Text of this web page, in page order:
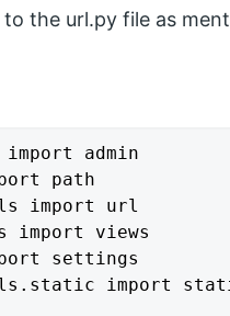
to the url.py file as
admin
path
import url
import views
settings
import